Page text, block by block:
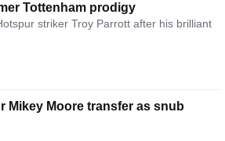
Tottenham prodigy
striker Troy Parrott after his brilliant
Mikey Moore transfer as snub